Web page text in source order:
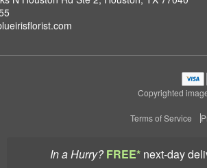
In a Hurry? FREE* next-day
Copyrighted
Terms of Service